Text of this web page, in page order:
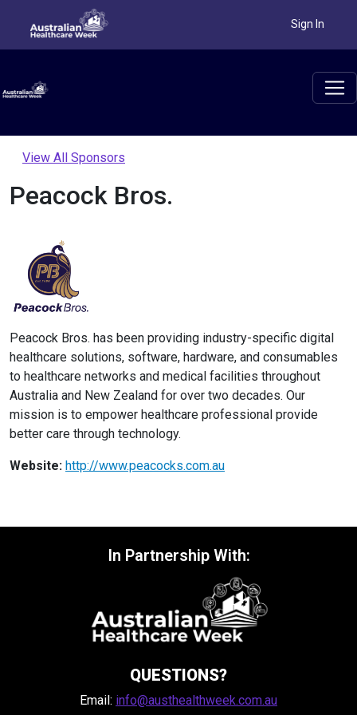
Sign In
View All Sponsors
Peacock Bros.
Peacock Bros. has been providing industry-specific digital
healthcare solutions, software, hardware, and consumables
to healthcare networks and medical facilities throughout
Australia and New Zealand for over two decades. Our
mission is to empower healthcare professional provide
better care through technology.
Website: http://www.peacocks.com.au
In Partnership With:
QUESTIONS?
Email: info@austhealthweek.com.au